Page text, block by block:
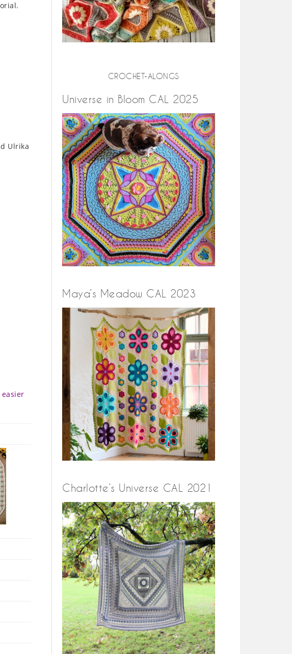
Ulrika
CROCHET-ALONGS
Universe in Bloom CAL 2025
Maya’s Meadow CAL 2023
Charlotte’s Universe CAL 2021